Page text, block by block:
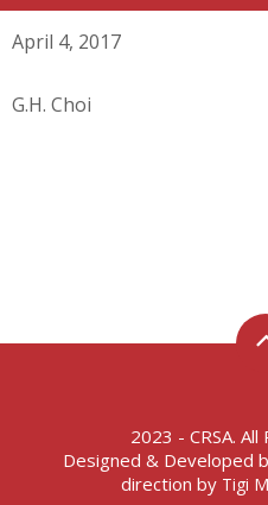
April 4, 2017
G.H. Choi
2023 - CRSA.
Designed & Developed
direction by Tigi